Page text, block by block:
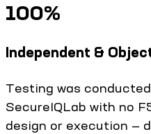
100%
Independent &
Testing was
SecureIQLab with no
design or execution —